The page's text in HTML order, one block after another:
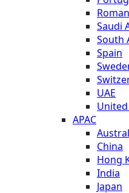
Saudi
South
Spain
UAE
APAC
China
Hong
India
Japan